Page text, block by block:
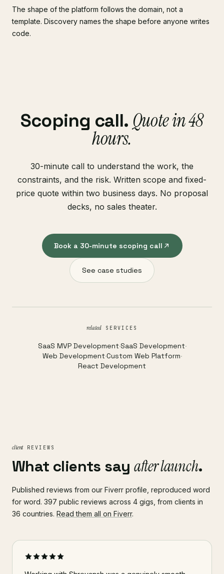
The shape of the platform follows the domain, not a
template. Discovery names the shape before anyone writes
code.
Scoping call. Quote in 48
hours.
30-minute call to understand the work, the
constraints, and the risk. Written scope and fixed-
price quote within two business days. No proposal
decks, no sales theater.
Book a 30-minute scoping call
See case studies
relatedSERVICES
SaaS MVP Development·SaaS Development·
Web Development·Custom Web Platform·
React Development
clientREVIEWS
What clients say after launch.
Published reviews from our Fiverr profile, reproduced word
for word. 397 public reviews across 4 gigs, from clients in
36 countries. Read them all on Fiverr.